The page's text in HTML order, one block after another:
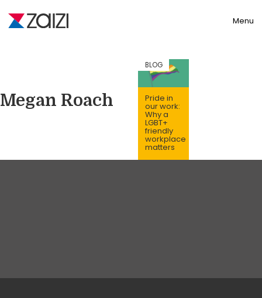
Toggle
Menu
Megan Roach Pride in
our work:
Why a
LGBT+
friendly
workplace
matters
BLOG